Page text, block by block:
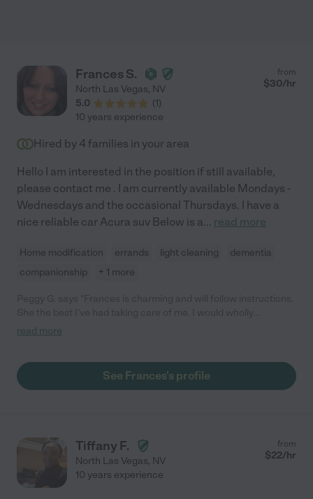
Frances S.
North Las Vegas, NV
5.0
(1)
from
$30/hr
10 years experience
Hired by 4 families in your area
Hello I am interested in the position if still available,
please contact me . I am currently available Mondays -
Wednesdays and the occasional Thursdays. I have a
nice reliable car Acura suv Below is a... read more
Home modification errands light cleaning
dementia
companionship
+ 1 more
recommend her!"
read more
See Frances's profile
Tiffany F.
North Las Vegas, NV
from
$22/hr
10 years experience